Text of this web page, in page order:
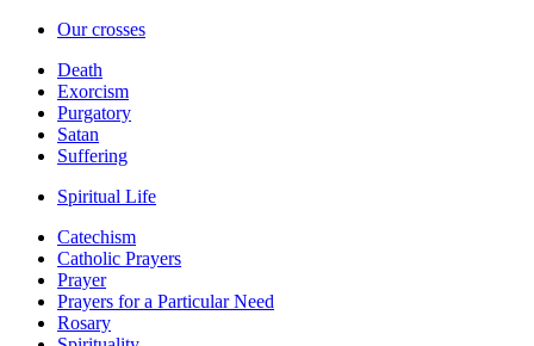
Our crosses
Death
Exorcism
Purgatory
Satan
Suffering
Spiritual Life
Catechism
Catholic Prayers
Prayer
Prayers for a Particular Need
Rosary